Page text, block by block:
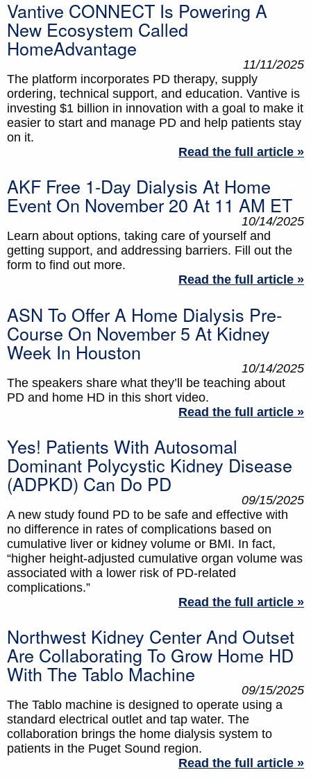
Vantive CONNECT Is Powering A
New Ecosystem Called
HomeAdvantage
11/11/2025
The platform incorporates PD therapy, supply
ordering, technical support, and education. Vantive is
investing $1 billion in innovation with a goal to make it
easier to start and manage PD and help patients stay
on it.
Read the full article »
AKF Free 1-Day Dialysis At Home
Event On November 20 At 11 AM ET
10/14/2025
Learn about options, taking care of yourself and
getting support, and addressing barriers. Fill out the
form to find out more.
Read the full article »
ASN To Offer A Home Dialysis Pre-
Course On November 5 At Kidney
Week In Houston
10/14/2025
The speakers share what they’ll be teaching about
PD and home HD in this short video.
Read the full article »
Yes! Patients With Autosomal
Dominant Polycystic Kidney Disease
(ADPKD) Can Do PD
09/15/2025
A new study found PD to be safe and effective with
no difference in rates of complications based on
cumulative liver or kidney volume or BMI. In fact,
“higher height-adjusted cumulative organ volume was
associated with a lower risk of PD-related
complications.”
Read the full article »
Northwest Kidney Center And Outset
Are Collaborating To Grow Home HD
With The Tablo Machine
09/15/2025
The Tablo machine is designed to operate using a
standard electrical outlet and tap water. The
collaboration brings the home dialysis system to
patients in the Puget Sound region.
Read the full article »